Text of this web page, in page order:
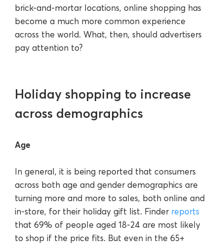
brick-and-mortar locations, online shopping has
become a much more common experience
across the world. What, then, should advertisers
pay attention to?
Holiday shopping to increase
across demographics
Age
In general, it is being reported that consumers
across both age and gender demographics are
turning more and more to sales, both online and
in-store, for their holiday gift list. Finder reports
that 69% of people aged 18-24 are most likely
to shop if the price fits. But even in the 65+